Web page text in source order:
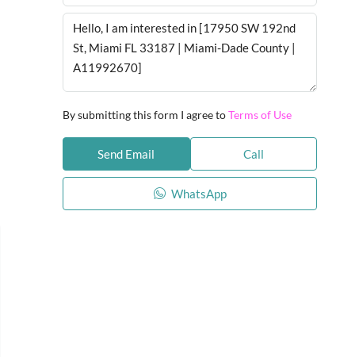
By submitting this form I agree toTerms of Use
Send Email Call
WhatsApp